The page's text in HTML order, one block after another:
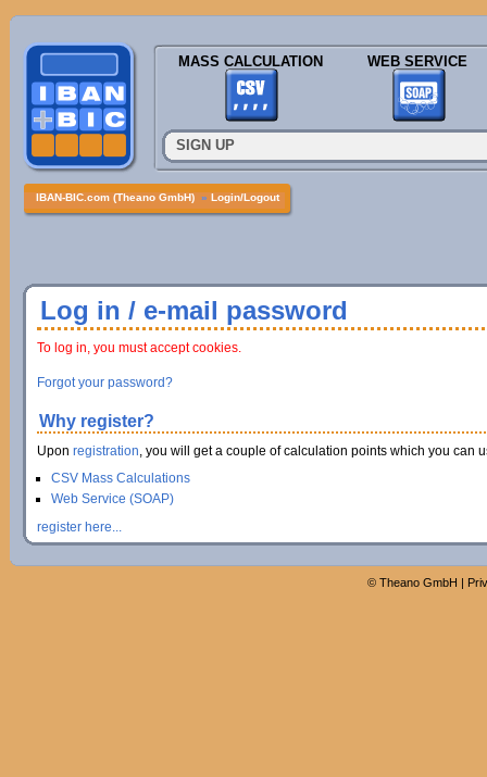
MASS CALCULATION WEB SERVICE
SIGN UP
IBAN-BIC.com (Theano GmbH) » Login/Logout
Log in / e-mail password
To log in, you must accept cookies.
Forgot your password?
Why register?
Upon registration, you will get a couple of calculation points which you can
CSV Mass Calculations
Web Service (SOAP)
register here...
© Theano GmbH |